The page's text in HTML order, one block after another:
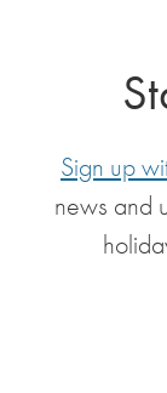
Sign up
news and